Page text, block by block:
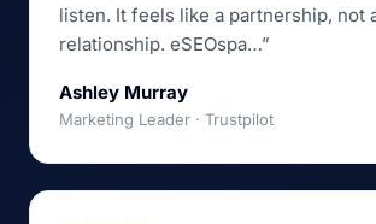
listen. It feels like a partnership, not
relationship. eSEOspa…”
Ashley Murray
Marketing Leader · Trustpilot